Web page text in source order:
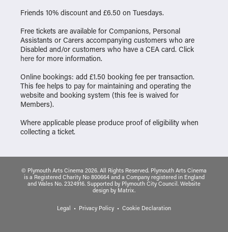
Friends 10% discount and £6.50 on Tuesdays.
Free tickets are available for Companions, Personal
Assistants or Carers accompanying customers who are
Disabled and/or customers who have a CEA card. Click
here for more information.
Online bookings: add £1.50 booking fee per transaction.
This fee helps to pay for maintaining and operating the
website and booking system (this fee is waived for
Members).
Where applicable please produce proof of eligibility when
collecting a ticket.
© Plymouth Arts Cinema 2026. All Rights Reserved. Plymouth Arts Cinema
is a Registered Charity No 800664 and a Company registered in England
and Wales No. 2324916. Supported by Plymouth City Council. Website
design by Matrix.
Legal Privacy Policy Cookie Declaration